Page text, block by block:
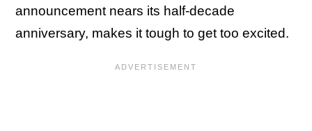
announcement nears its half-decade
anniversary, makes it tough to get too excited.